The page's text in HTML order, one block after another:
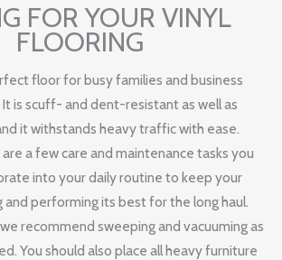
FOR YOUR VINYL
FLOORING
floor for busy families and business
It is scuff- and dent-resistant as well as
it withstands heavy traffic with ease.
a few care and maintenance tasks you
into your daily routine to keep your
and performing its best for the long haul.
recommend sweeping and vacuuming as
You should also place all heavy furniture